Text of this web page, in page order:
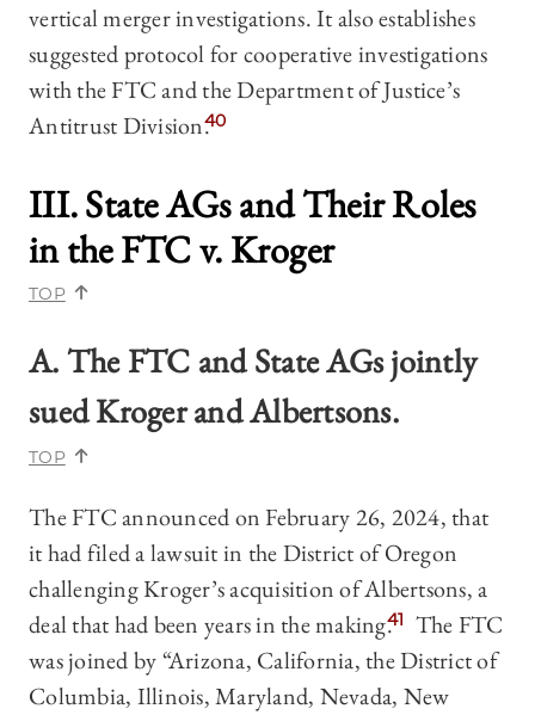
vertical merger investigations. It also establishes
suggested protocol for cooperative investigations
with the FTC and the Department of Justice’s
Antitrust Division.40
III. State AGs and Their Roles
in theFTC v. Kroger
TOP
A.The FTC and State AGs jointly
sued Kroger and Albertsons.
TOP
The FTC announced on February 26, 2024, that
it had filed a lawsuit in the District of Oregon
challenging Kroger’s acquisition of Albertsons, a
deal that had been years in the making.41
The FTC
was joined by “Arizona, California, the District of
Columbia, Illinois, Maryland, Nevada, New